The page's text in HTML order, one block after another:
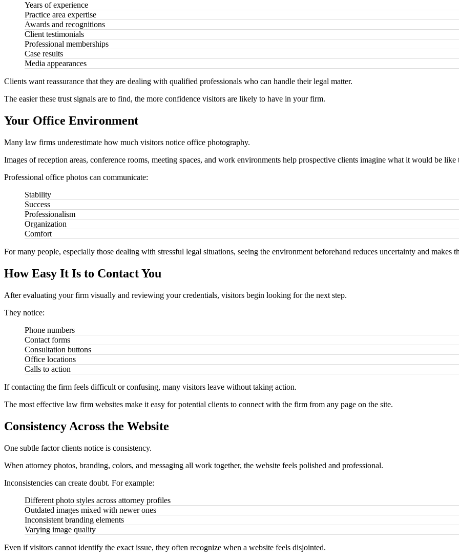
Years of experience
Practice area expertise
Awards and recognitions
Client testimonials
Professional memberships
Case results
Media appearances
Clients want reassurance that they are dealing with qualified professionals who can handle their legal matter.
The easier these trust signals are to find, the more confidence visitors are likely to have in your firm.
Your Office Environment
Many law firms underestimate how much visitors notice office photography.
Images of reception areas, conference rooms, meeting spaces, and work environments help prospective clients imagine what it would be
Professional office photos can communicate:
Stability
Success
Professionalism
Organization
Comfort
For many people, especially those dealing with stressful legal situations, seeing the environment beforehand reduces uncertainty and makes
How Easy It Is to Contact You
After evaluating your firm visually and reviewing your credentials, visitors begin looking for the next step.
They notice:
Phone numbers
Contact forms
Consultation buttons
Office locations
Calls to action
If contacting the firm feels difficult or confusing, many visitors leave without taking action.
The most effective law firm websites make it easy for potential clients to connect with the firm from any page on the site.
Consistency Across the Website
One subtle factor clients notice is consistency.
When attorney photos, branding, colors, and messaging all work together, the website feels polished and professional.
Inconsistencies can create doubt. For example:
Different photo styles across attorney profiles
Outdated images mixed with newer ones
Inconsistent branding elements
Varying image quality
Even if visitors cannot identify the exact issue, they often recognize when a website feels disjointed.